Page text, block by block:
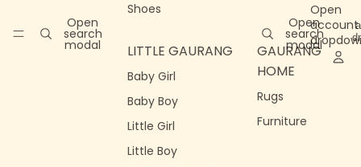
Open
search
modal
Shoes
LITTLE GAURANG
Baby Girl
Baby Boy
Little Girl
Little Boy
GAURANG
HOME
Rugs
Furniture
Open
search
modal
Open
account